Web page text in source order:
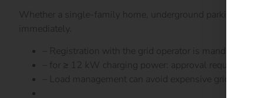
Whether a single-family home, underground parking
immediately.
– Registration with the grid operator is mandatory
– for ≥ 12 kW charging power: approval required
– Load management can avoid expensive grid